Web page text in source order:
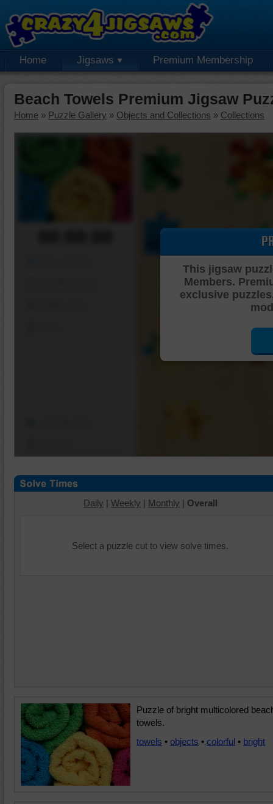
Home Jigsaws Premium Membership
Beach Towels Premium Jigsaw
Home » Puzzle Gallery » Objects and Collections » Collections
This jigsaw
Members.
exclusive
Daily | Weekly | Monthly | Overall
Select a puzzle cut to view solve times.
Puzzle of bright multicolored
towels.
towels • objects • colorful • bright